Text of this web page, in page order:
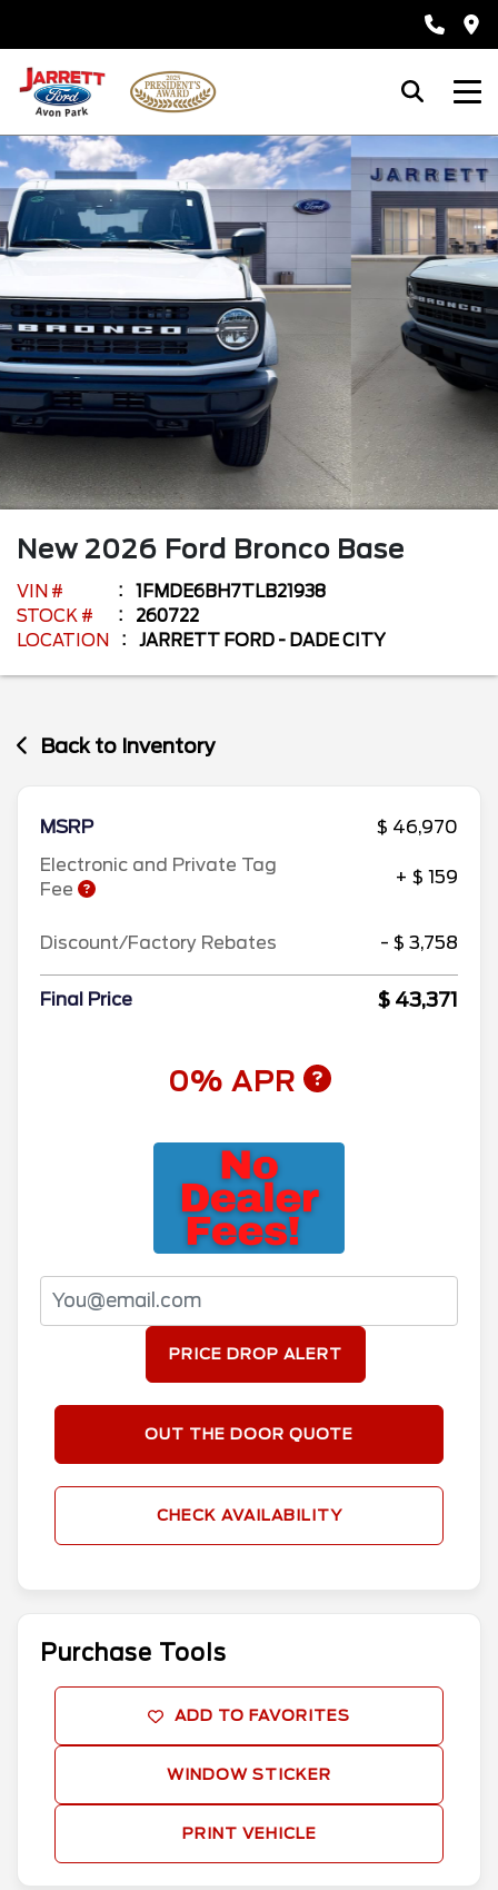
New 2026 Ford Bronco Base
VIN #
1FMDE6BH7TLB21938
STOCK #
260722
LOCATION
JARRETT FORD - DADE CITY
Back to Inventory
MSRP
$ 46,970
Electronic and Private Tag
Fee
+ $ 159
Discount/Factory Rebates - $ 3,758
Final Price $ 43,371
0% APR
PRICE DROP ALERT
OUT THE DOOR QUOTE
CHECK AVAILABILITY
Purchase Tools
ADD TO FAVORITES
WINDOW STICKER
PRINT VEHICLE